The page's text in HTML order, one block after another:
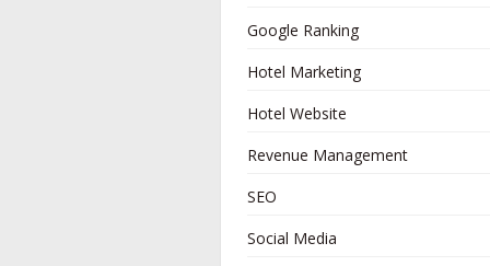
Google Ranking
Hotel Marketing
Hotel Website
Revenue Management
SEO
Social Media